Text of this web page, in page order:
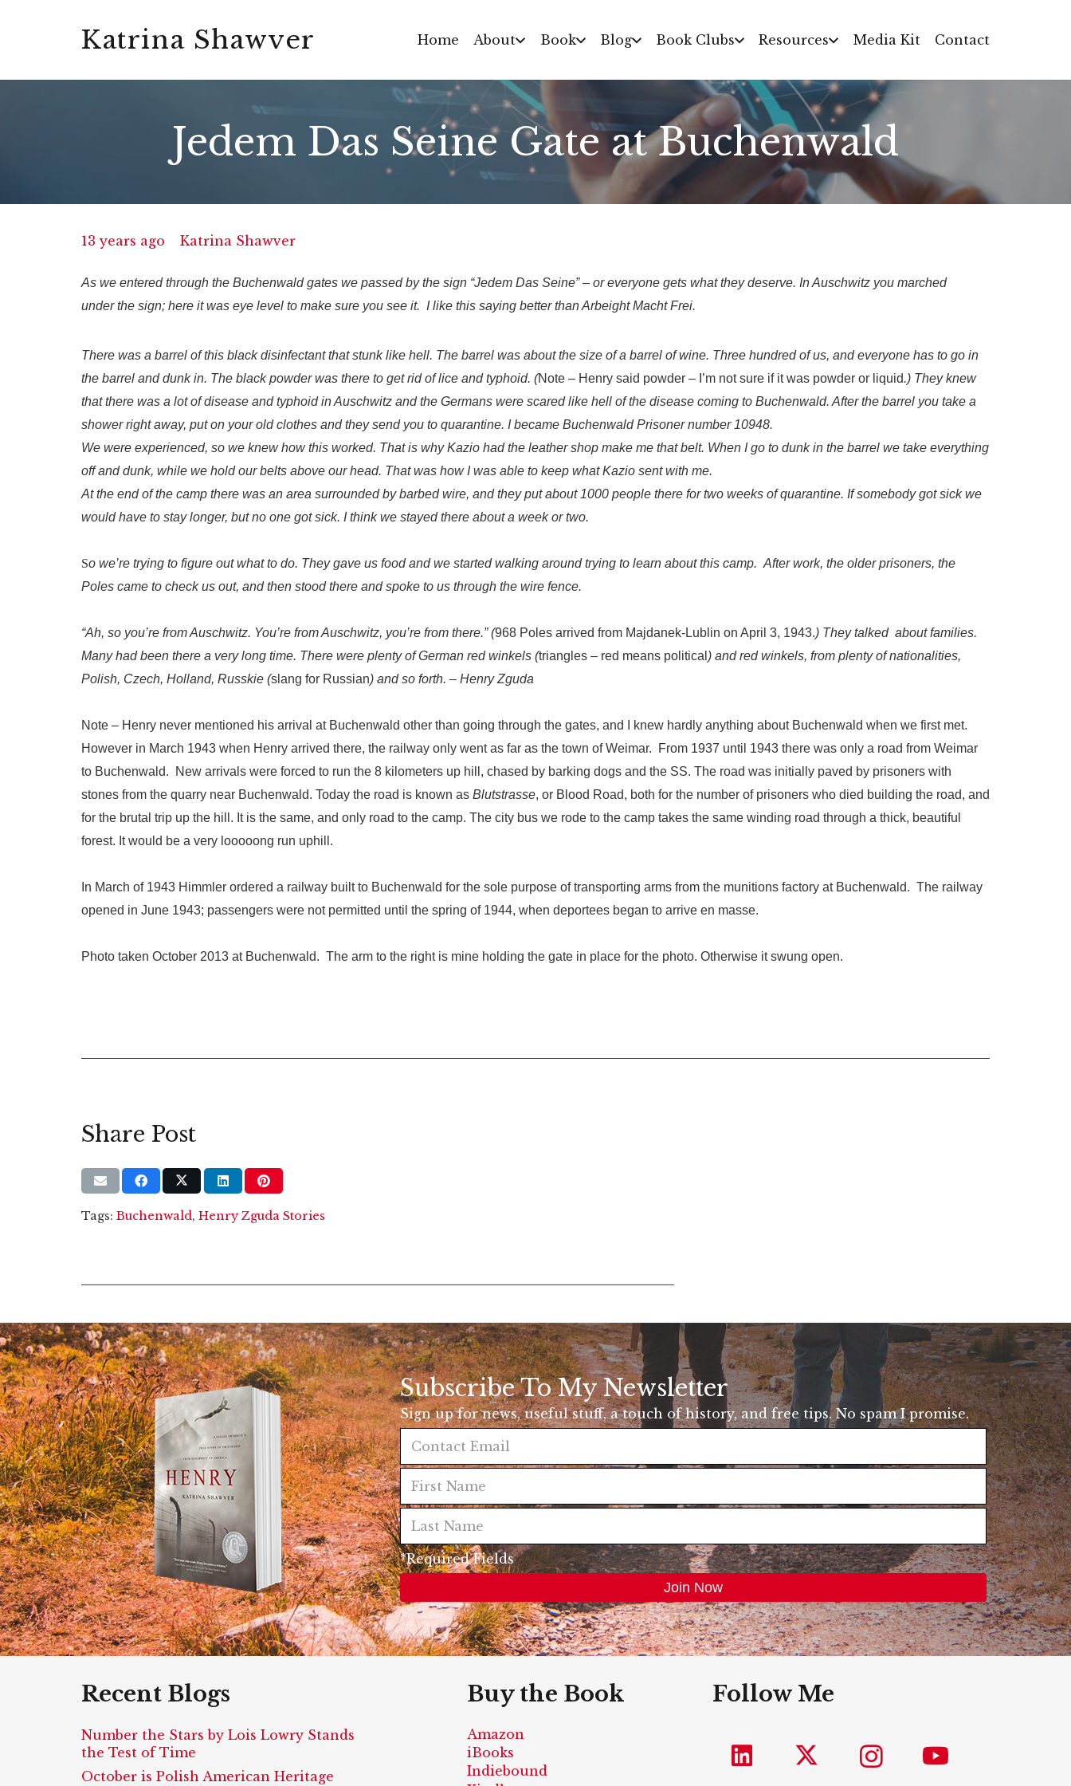
Katrina Shawver Home About Book Blog Book Clubs Resources Media Kit Contact
Jedem Das Seine Gate at Buchenwald
13 years ago Katrina Shawver
As we entered through the Buchenwald gates we passed by the sign “Jedem Das Seine” – or everyone gets what they deserve. In Auschwitz you marched
under the sign; here it was eye level to make sure you see it. I like this saying better than Arbeight Macht Frei.
There was a barrel of this black disinfectant that stunk like hell. The barrel was about the size of a barrel of wine. Three hundred of us, and everyone has to go in
the barrel and dunk in. The black powder was there to get rid of lice and typhoid. (Note – Henry said powder – I’m not sure if it was powder or liquid.) They knew
that there was a lot of disease and typhoid in Auschwitz and the Germans were scared like hell of the disease coming to Buchenwald. After the barrel you take a
shower right away, put on your old clothes and they send you to quarantine. I became Buchenwald Prisonernumber 10948.
We were experienced, so we knew how this worked. That is why Kazio had the leather shop make me that belt. When I go to dunk in the barrel we take everything
off and dunk, while we hold our belts above our head. That was how I was able to keep what Kazio sent with me.
At the end of the camp there was an area surrounded by barbed wire, and they put about 1000 people there for two weeks of quarantine. If somebody got sick we
would have to stay longer, but no one got sick. I think we stayed there about a week or two.
So we’re trying to figure out what to do. They gave us food and we started walking around trying to learn about this camp. After work, the older prisoners, the
Poles came to check us out, and then stood there and spoke to us through the wire fence.
“Ah, so you’re from Auschwitz. You’re from Auschwitz, you’re from there.” (968 Poles arrived from Majdanek-Lublin on April 3, 1943.) They talked about families.
Many had been there a very long time. There were plenty of German red winkels (triangles – red means political ) and red winkels, from plenty of nationalities,
Polish, Czech, Holland, Russkie (slang for Russian) and so forth. – Henry Zguda
Note – Henry never mentioned his arrival at Buchenwald other than going through the gates, and I knew hardly anything about Buchenwald when we first met.
However in March 1943 when Henry arrived there, the railway only went as far as the town of Weimar.
From 1937 until 1943 there was only a road from Weimar
to Buchenwald. New arrivals were forced to run the 8 kilometers up hill, chased by barking dogs and the SS. The road was initially paved by prisoners with
stones from the quarry near Buchenwald. Today the road is known as Blutstrasse, or Blood Road, both for the number of prisoners who died building the road, and
for the brutal trip up the hill. It is the same, and only road to the camp. The city bus we rode to the camp takes the same winding road through a thick, beautiful
forest. It would be a very looooong run uphill.
In March of 1943 Himmler ordered a railway built to Buchenwald for the sole purpose of transporting arms from the munitions factory at Buchenwald. The railway
opened in June 1943; passengers were not permitted until the spring of 1944, when deportees began to arrive en masse.
Photo taken October 2013 at Buchenwald. The arm to the right is mine holding the gate in place for the photo. Otherwise it swung open.
Share Post
Tags: Buchenwald, Henry Zguda Stories
Subscribe To My Newsletter
Sign up for news, useful stuff, a touch of history, and free tips. No spam I promise.
*Required Fields
Recent Blogs
Number the Stars by Lois Lowry Stands
the Test of Time
October is Polish American Heritage
Buy the Book
Amazon
iBooks
Indiebound
Follow Me